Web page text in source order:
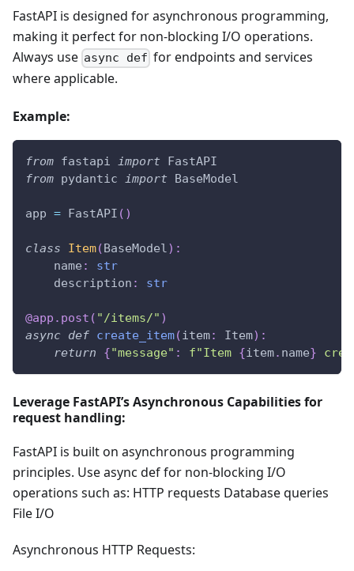
FastAPI is designed for asynchronous programming,
making it perfect for non-blocking I/O operations.
Always use async def for endpoints and services
where applicable.
Example:
from fastapi import FastAPI
from pydantic import BaseModel
app = FastAPI ( )
class Item( BaseModel) :
    name
:
str
    description
: str
@app . post ( "/items/" )
async def create_item(item: Item) :
return
{"message" : f"Item {item. name}
Leverage FastAPI’s Asynchronous Capabilities for
request handling:
FastAPI is built on asynchronous programming
principles. Use async def for non-blocking I/O
operations such as: HTTP requests Database queries
File I/O
Asynchronous HTTP Requests: